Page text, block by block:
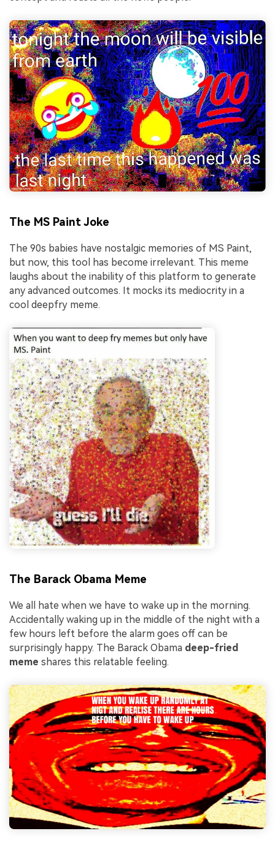
The MS Paint Joke
The 90s babies have nostalgic memories of MS Paint,
but now, this tool has become irrelevant. This meme
laughs about the inability of this platform to generate
any advanced outcomes. It mocks its mediocrity in a
cool deepfry meme.
The Barack Obama Meme
We all hate when we have to wake up in the morning.
Accidentally waking up in the middle of the night with a
few hours left before the alarm goes off can be
surprisingly happy. The Barack Obama deep-fried
meme shares this relatable feeling.